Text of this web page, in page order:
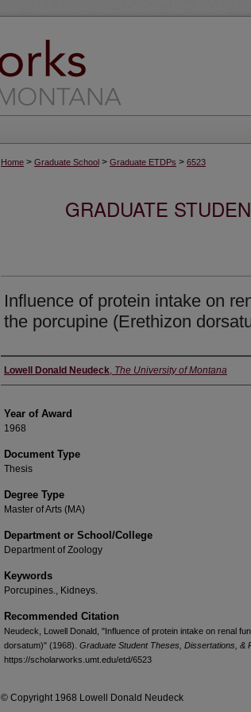
Home > Graduate School > Graduate ETDPs > 6523
GRADUATE
Influence of protein intake on
the porcupine (Erethizon
Author
Lowell Donald Neudeck, The University of Montana
Year of Award
1968
Document Type
Thesis
Degree Type
Master of Arts (MA)
Department or School/College
Department of Zoology
Keywords
Porcupines., Kidneys.
Recommended Citation
Neudeck, Lowell Donald, "Influence of protein intake on renal
dorsatum)" (1968). Graduate Student Theses, Dissertations, &
https://scholarworks.umt.edu/etd/6523
© Copyright 1968 Lowell Donald Neudeck